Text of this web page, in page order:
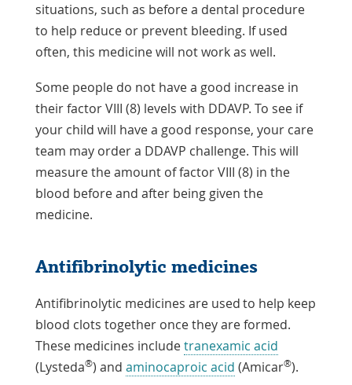
situations, such as before a dental procedure
to help reduce or prevent bleeding. If used
often, this medicine will not work as well.
Some people do not have a good increase in
their factor VIII (8) levels with DDAVP. To see if
your child will have a good response, your care
team may order a DDAVP challenge. This will
measure the amount of factor VIII (8) in the
blood before and after being given the
medicine.
Antifibrinolytic medicines
Antifibrinolytic medicines are used to help keep
blood clots together once they are formed.
These medicines includetranexamic acid
(Lysteda®) and aminocaproic acid (Amicar®).